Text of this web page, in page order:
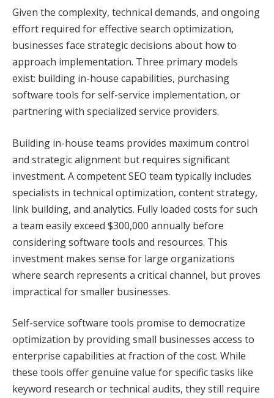
Given the complexity, technical demands, and ongoing
effort required for effective search optimization,
businesses face strategic decisions about how to
approach implementation. Three primary models
exist: building in-house capabilities, purchasing
software tools for self-service implementation, or
partnering with specialized service providers.
Building in-house teams provides maximum control
and strategic alignment but requires significant
investment. A competent SEO team typically includes
specialists in technical optimization, content strategy,
link building, and analytics. Fully loaded costs for such
a team easily exceed $300,000 annually before
considering software tools and resources. This
investment makes sense for large organizations
where search represents a critical channel, but proves
impractical for smaller businesses.
Self-service software tools promise to democratize
optimization by providing small businesses access to
enterprise capabilities at fraction of the cost. While
these tools offer genuine value for specific tasks like
keyword research or technical audits, they still require